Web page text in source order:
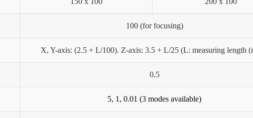
100 (for focusing)
X, Y-axis: (2.5 + L/100). Z-axis: 3.5 + L/25 (L: measuring length
0.5
5, 1, 0.01 (3 modes available)